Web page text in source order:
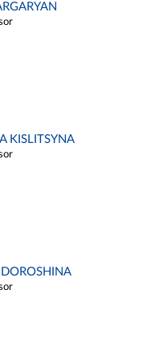
KISLITSYNA